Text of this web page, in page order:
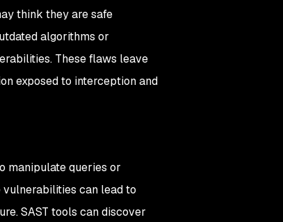
think they are safe
algorithms or
These flaws leave
exposed to interception and
manipulate queries or
vulnerabilities can lead to
SAST tools can discover